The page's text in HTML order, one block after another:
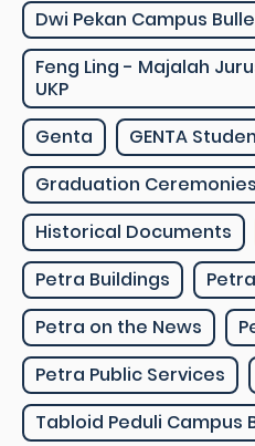
Dwi Pekan Campus
Feng Ling - Majalah
UKP
Genta
GENTA
Graduation
Historical Documents
Petra Buildings
Petra on the News
Petra Public Services
Tabloid Peduli Campus